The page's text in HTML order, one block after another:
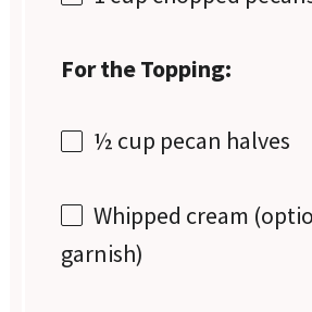
For the Topping:
½ cup pecan halves
Whipped cream
garnish)